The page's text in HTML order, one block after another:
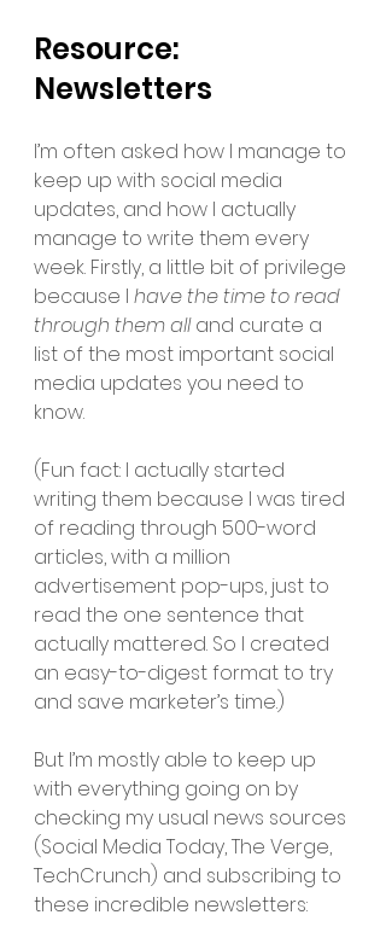
Resource:
Newsletters
I’m often asked how I manage to
keep up with social media
updates, and how I actually
manage to write them every
week. Firstly, a little bit of privilege
because I have the time to read
through them all and curate a
list of the most important social
media updates you need to
know.
(Fun fact: I actually started
writing them because I was tired
of reading through 500-word
articles, with a million
advertisement pop-ups, just to
read the one sentence that
actually mattered. So I created
an easy-to-digest format to try
and save marketer’s time.)
But I’m mostly able to keep up
with everything going on by
checking my usual news sources
(Social Media Today, The Verge,
TechCrunch) and subscribing to
these incredible newsletters: